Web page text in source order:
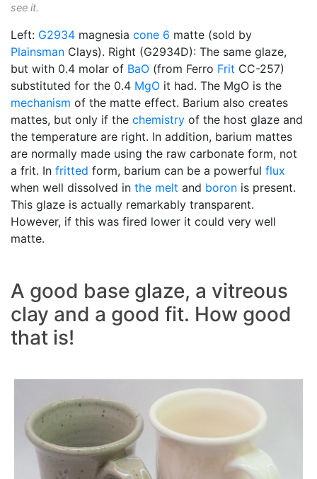
see it.
Left: G2934 magnesia cone 6 matte (sold by
Plainsman Clays). Right (G2934D): The same glaze,
but with 0.4 molar of BaO (from Ferro Frit CC-257)
substituted for the 0.4 MgO it had. The MgO is the
mechanism of the matte effect. Barium also creates
mattes, but only if the chemistry of the host glaze and
the temperature are right. In addition, barium mattes
are normally made using the raw carbonate form, not
a frit. In fritted form, barium can be a powerful flux
when well dissolved in the melt and boron is present.
This glaze is actually remarkably transparent.
However, if this was fired lower it could very well
matte.
A good base glaze, a vitreous
clay and a good fit. How good
that is!